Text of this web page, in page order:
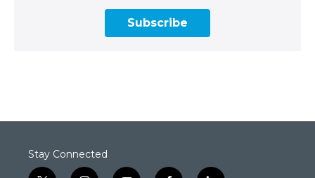
Subscribe
Stay Connected